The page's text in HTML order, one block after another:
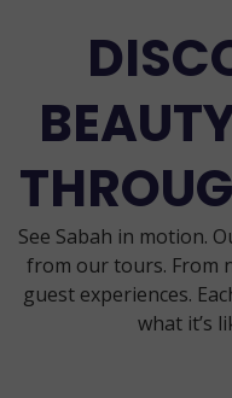
See Sabah in motion.
from our tours. From
guest experiences.
what it’s